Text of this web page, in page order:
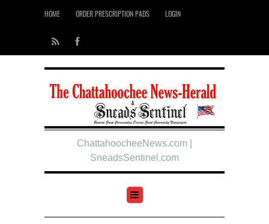
HOME ORDER PRESCRIPTION PADS LOGIN
ChattahoocheeNews.com |
SneadsSentinel.com